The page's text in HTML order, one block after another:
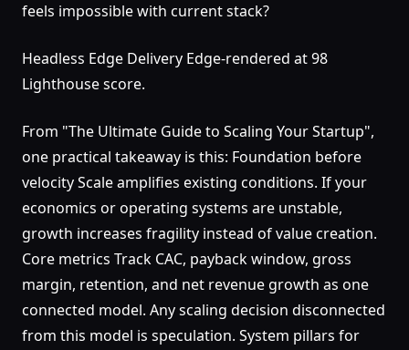
feels impossible with current stack?
Headless Edge Delivery Edge-rendered at 98
Lighthouse score.
From "The Ultimate Guide to Scaling Your Startup",
one practical takeaway is this: Foundation before
velocity Scale amplifies existing conditions. If your
economics or operating systems are unstable,
growth increases fragility instead of value creation.
Core metrics Track CAC, payback window, gross
margin, retention, and net revenue growth as one
connected model. Any scaling decision disconnected
from this model is speculation. System pillars for